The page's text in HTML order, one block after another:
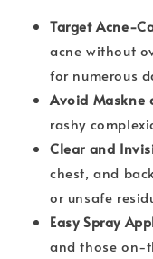
Target Acne-
acne without
for numerous
Avoid Maskne
rashy
Clear and
chest, and
or unsafe
Easy Spray
and those on-